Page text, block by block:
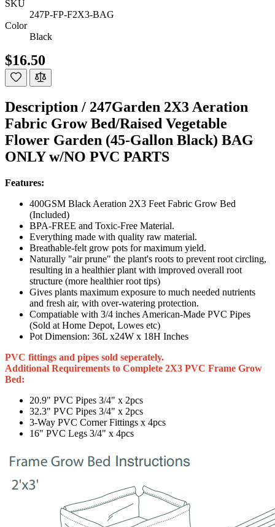
SKU
247P-FP-F2X3-BAG
Color
Black
$16.50
Description / 247Garden 2X3 Aeration
Fabric Grow Bed/Raised Vegetable
Flower Garden (45-Gallon Black) BAG
ONLY w/NO PVC PARTS
Features:
400GSM Black Aeration 2X3 Feet Fabric Grow Bed
(Included)
BPA-FREE and Toxic-Free Material.
Everything made with quality raw material.
Breathable-felt grow pots for maximum yield.
Naturally "air prune" the plant's roots to prevent root circling,
resulting in a healthier plant with improved overall root
structure (more healthier root tips)
Gives plants maximum exposure to much needed nutrients
and fresh air, with over-watering protection.
Compatiable with 3/4 inches American-Made PVC Pipes
(Sold at Home Depot, Lowes etc)
Pot Dimension: 36L x24W x 18H Inches
PVC fittings and pipes sold seperately.
Additional Requirements to Complete 2X3 PVC Frame Grow
Bed:
20.9" PVC Pipes 3/4" x 2pcs
32.3" PVC Pipes 3/4" x 2pcs
3-Way PVC Corner Fittings x 4pcs
16" PVC Legs 3/4" x 4pcs